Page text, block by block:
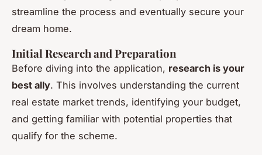
streamline the process and eventually secure your
dream home.
Initial Research and Preparation
Before diving into the application, research is your
best ally. This involves understanding the current
real estate market trends, identifying your budget,
and getting familiar with potential properties that
qualify for the scheme.